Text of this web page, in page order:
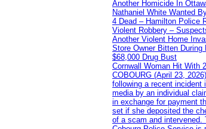
Another Homicide In
Nathaniel White Wanted
4 Dead – Hamilton Police
Violent Robbery –
Another Violent Home
Store Owner Bitten During
$68,000 Drug Bust
Cornwall Woman Hit With
COBOURG (April 23,
following a recent incident
media by an individual
in exchange for payment
set if she deposited the
of a scam and intervened.